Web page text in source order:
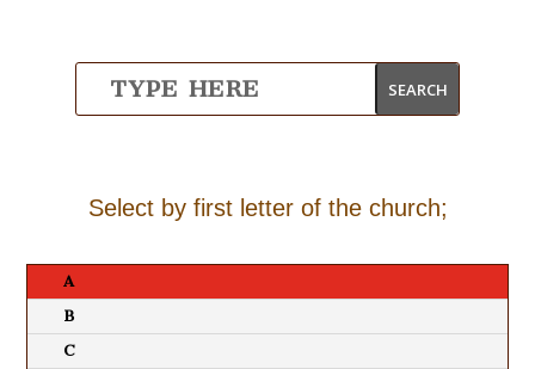
Select by first letter of the church;
A
B
C